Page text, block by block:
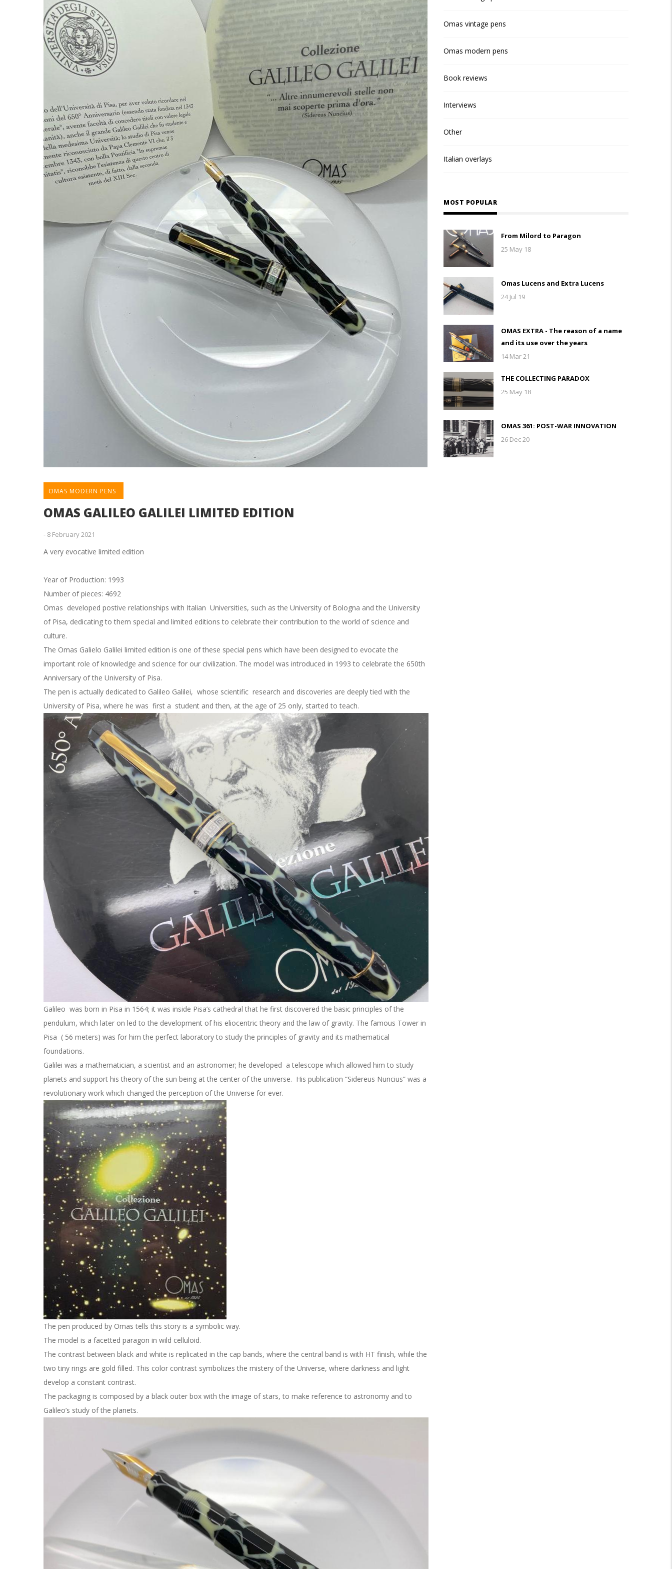
OMAS MODERN PENS
OMAS GALILEO GALILEI LIMITED EDITION
- 8 February 2021
A very evocative limited edition
Year of Production: 1993
Number of pieces: 4692
Omas developed postive relationships with Italian Universities, such as the University of Bologna and the University
of Pisa, dedicating to them special and limited editions to celebrate their contribution to the world of science and
culture.
The Omas Galielo Galilei limited edition is one of these special pens which have been designed to evocate the
important role of knowledge and science for our civilization. The model was introduced in 1993 to celebrate the 650th
Anniversary of the University of Pisa.
The pen is actually dedicated to Galileo Galilei, whose scientific research and discoveries are deeply tied with the
University of Pisa, where he was first a student and then, at the age of 25 only, started to teach.
Galileo was born in Pisa in 1564; it was inside Pisa’s cathedral that he first discovered the basic principles of the
pendulum, which later on led to the development of his eliocentric theory and the law of gravity. The famous Tower in
Pisa ( 56 meters) was for him the perfect laboratory to study the principles of gravity and its mathematical
foundations.
Galilei was a mathematician, a scientist and an astronomer; he developed a telescope which allowed him to study
planets and support his theory of the sun being at the center of the universe. His publication “Sidereus Nuncius” was a
revolutionary work which changed the perception of the Universe for ever.
The pen produced by Omas tells this story is a symbolic way.
The model is a facetted paragon in wild celluloid.
The contrast between black and white is replicated in the cap bands, where the central band is with HT finish, while the
two tiny rings are gold filled. This color contrast symbolizes the mistery of the Universe, where darkness and light
develop a constant contrast.
The packaging is composed by a black outer box with the image of stars, to make reference to astronomy and to
Galileo’s study of the planets.
Omas vintage pens
Omas modern pens
Book reviews
Interviews
Other
Italian overlays
MOST POPULAR
From Milord to Paragon
25 May 18
Omas Lucens and Extra Lucens
24 Jul 19
OMAS EXTRA - The reason of a name
and its use over the years
14 Mar 21
THE COLLECTING PARADOX
25 May 18
OMAS 361: POST-WAR INNOVATION
26 Dec 20